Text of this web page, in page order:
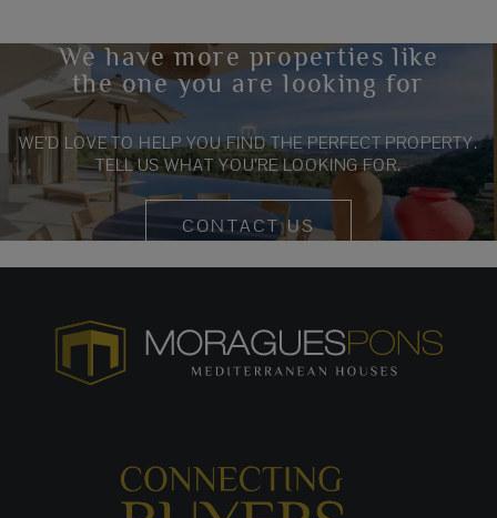
We have more properties like
the one you are looking for
WE’D LOVE TO HELP YOU FIND THE PERFECT PROPERTY.
TELL US WHAT YOU’RE LOOKING FOR.
CONTACT US